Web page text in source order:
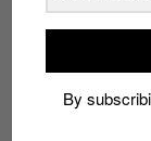
whatshot
By